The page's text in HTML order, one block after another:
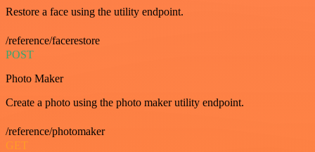
Restore a face using the utility endpoint.
/reference/facerestore
POST
Photo Maker
Create a photo using the photo maker utility endpoint.
/reference/photomaker
GET